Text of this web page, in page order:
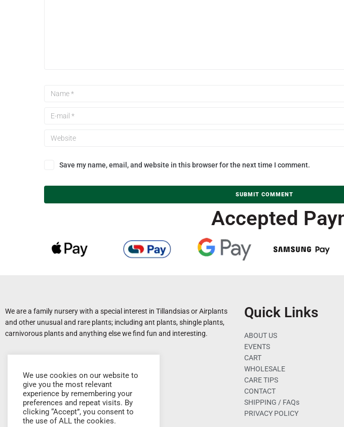
Save my name, email, and website in this browser for the next time I comment.
Accepted
We are a family nursery with a special interest in Tillandsias or Airplants
and other unusual and rare plants; including ant plants, shingle plants,
carnivorous plants and anything else we find fun and interesting.
Quick Links
ABOUT US
EVENTS
CART
WHOLESALE
CARE TIPS
CONTACT
SHIPPING / FAQs
PRIVACY POLICY
We use cookies on our website to
give you the most relevant
experience by remembering your
preferences and repeat visits. By
clicking “Accept”, you consent to
the use of ALL the cookies.